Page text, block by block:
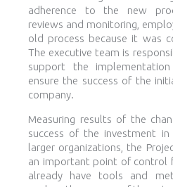
adherence to the new
reviews and monitoring,
old process because it was
The executive team is
support the
ensure the success of the
company.
Measuring results of the
success of the investment
larger organizations, the
an important point of control
already have tools and